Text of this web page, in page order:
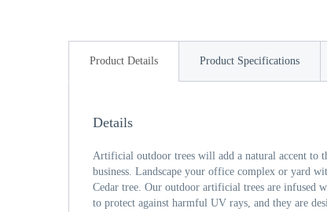
Product Details Product Specifications
Details
Artificial outdoor trees will add a natural accent to
business. Landscape your office complex or yard
Cedar tree. Our outdoor artificial trees are infused
to protect against harmful UV rays, and they are